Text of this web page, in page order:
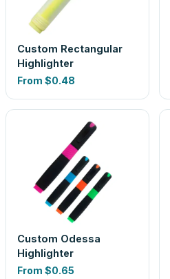
Custom Rectangular
Highlighter
From $0.48
Custom Odessa
Highlighter
From $0.65